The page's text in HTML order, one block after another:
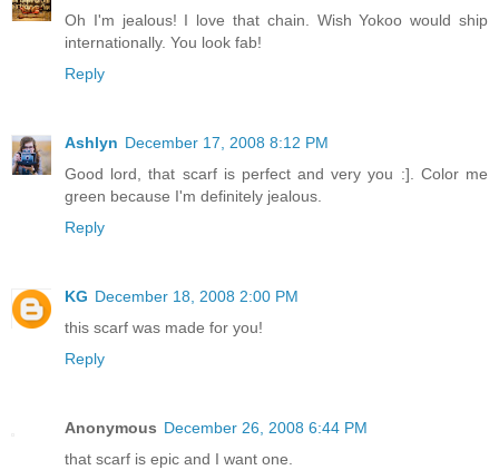
Oh I'm jealous! I love that chain. Wish Yokoo would ship
internationally. You look fab!
Reply
Ashlyn December 17, 2008 8:12 PM
Good lord, that scarf is perfect and very you :]. Color me
green because I'm definitely jealous.
Reply
KG December 18, 2008 2:00 PM
this scarf was made for you!
Reply
Anonymous December 26, 2008 6:44 PM
that scarf is epic and I want one.